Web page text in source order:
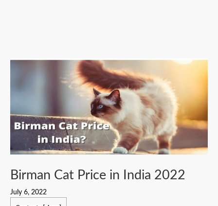
Birman Cat Price in India 2022
July 6, 2022